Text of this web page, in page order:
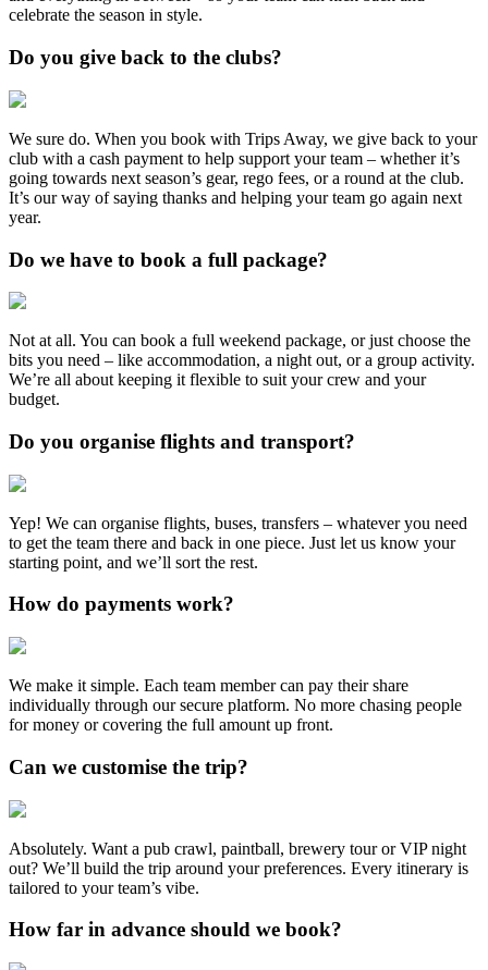
celebrate the season in style.
Do you give back to the clubs?
We sure do. When you book with Trips Away, we give back to your
club with a cash payment to help support your team – whether it’s
going towards next season’s gear, rego fees, or a round at the club.
It’s our way of saying thanks and helping your team go again next
year.
Do we have to book a full package?
Not at all. You can book a full weekend package, or just choose the
bits you need – like accommodation, a night out, or a group activity.
We’re all about keeping it flexible to suit your crew and your
budget.
Do you organise flights and transport?
Yep! We can organise flights, buses, transfers – whatever you need
to get the team there and back in one piece. Just let us know your
starting point, and we’ll sort the rest.
How do payments work?
We make it simple. Each team member can pay their share
individually through our secure platform. No more chasing people
for money or covering the full amount up front.
Can we customise the trip?
Absolutely. Want a pub crawl, paintball, brewery tour or VIP night
out? We’ll build the trip around your preferences. Every itinerary is
tailored to your team’s vibe.
How far in advance should we book?